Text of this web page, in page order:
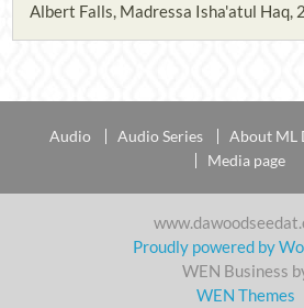
Albert Falls, Madressa Isha'atul Haq,
Audio Audio Series
About ML
Media page
Proudly powered by
WEN Business
WEN Themes